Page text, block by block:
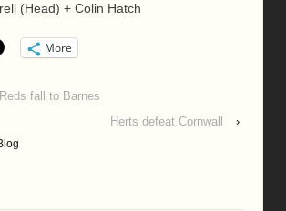
(Head) + Colin Hatch
More
fall to Barnes
Herts defeat Cornwall
›